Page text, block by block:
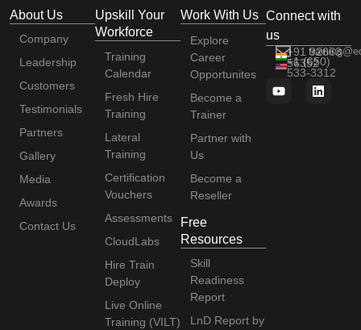
About Us
Company
Leadership
Customers
Testimonials
Partners
Gallery
Media
Awards
Contact Us
Upskill Your
Workforce
Training
Calendar
Fresh Hire
Training
Lateral
Training
Certification
Vouchers
Assessments
CloudLabs
Hire Train
Deploy
Live Online
Training (VILT)
Work With Us
Explore
Career
Opportunites
Become a
Trainer
Partner with
Us
Become a
Reseller
Free
Resources
Skill
Readiness
Report
LnD Report by
Connect with
us
+91 92663
56352
+1 (650)
533-3312